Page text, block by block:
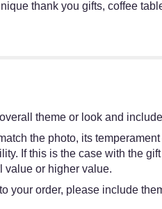
thank you gifts, coffee
theme or look and
the photo, its
If this is the case with the
value or higher value.
your order, please include